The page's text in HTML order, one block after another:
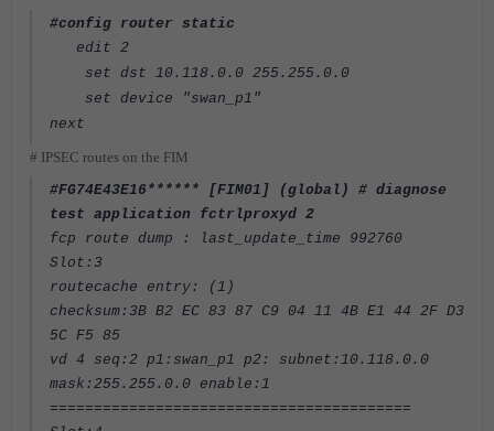
#config router static
edit 2
set dst 10.118.0.0 255.255.0.0
set device "swan_p1"
next
# IPSEC routes on the FIM
#FG74E43E16****** [FIM01] (global) # diagnose
test application fctrlproxyd 2
fcp route dump : last_update_time 992760
Slot:3
routecache entry: (1)
checksum:3B B2 EC 83 87 C9 04 11 4B E1 44 2F D3
5C F5 85
vd 4 seq:2 p1:swan_p1 p2: subnet:10.118.0.0
mask:255.255.0.0 enable:1
=========================================